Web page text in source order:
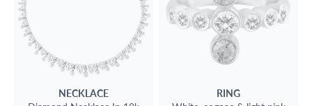
NECKLACE
RING